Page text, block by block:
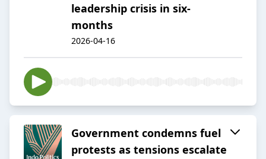
leadership crisis in six-
months
2026-04-16
Government condemns fuel
protests as tensions escalate